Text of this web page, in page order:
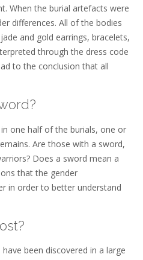
When the burial artefacts were
differences. All of the bodies
and gold earrings, bracelets,
through the dress code
to the conclusion that all
one half of the burials, one or
Are those with a sword,
Does a sword mean a
that the gender
in order to better understand
been discovered in a large